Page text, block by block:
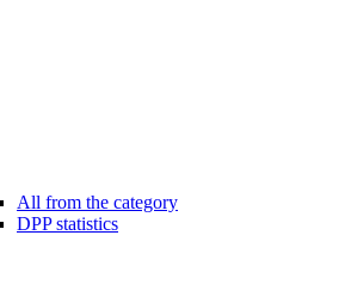
All from the category
DPP statistics